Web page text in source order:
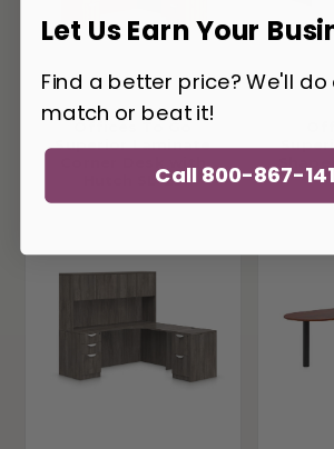
Superior Laminate
Hutch SL-25
Let Us Earn Your
Find a better price? We'll
match or beat it!
Call 800-867-